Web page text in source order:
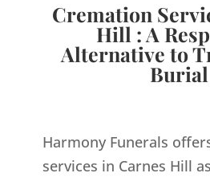
Cremation
Hill : A
Alternative to
Burial
Harmony Funerals
services in Carnes Hill